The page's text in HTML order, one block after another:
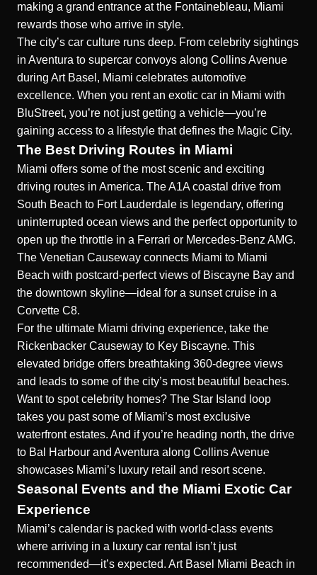
making a grand entrance at the Fontainebleau, Miami
rewards those who arrive in style.
The city’s car culture runs deep. From celebrity sightings
in Aventura to supercar convoys along Collins Avenue
during Art Basel, Miami celebrates automotive
excellence. When you rent an exotic car in Miami with
BluStreet, you’re not just getting a vehicle—you’re
gaining access to a lifestyle that defines the Magic City.
The Best Driving Routes in Miami
Miami offers some of the most scenic and exciting
driving routes in America. The A1A coastal drive from
South Beach to Fort Lauderdale is legendary, offering
uninterrupted ocean views and the perfect opportunity to
open up the throttle in a Ferrari or Mercedes-Benz AMG.
The Venetian Causeway connects Miami to Miami
Beach with postcard-perfect views of Biscayne Bay and
the downtown skyline—ideal for a sunset cruise in a
Corvette C8.
For the ultimate Miami driving experience, take the
Rickenbacker Causeway to Key Biscayne. This
elevated bridge offers breathtaking 360-degree views
and leads to some of the city’s most beautiful beaches.
Want to spot celebrity homes? The Star Island loop
takes you past some of Miami’s most exclusive
waterfront estates. And if you’re heading north, the drive
to Bal Harbour and Aventura along Collins Avenue
showcases Miami’s luxury retail and resort scene.
Seasonal Events and the Miami Exotic Car
Experience
Miami’s calendar is packed with world-class events
where arriving in a luxury car rental isn’t just
recommended—it’s expected. Art Basel Miami Beach in